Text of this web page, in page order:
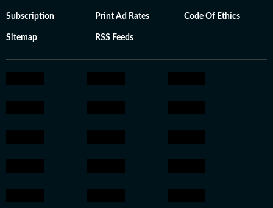
Subscription Print Ad Rates Code Of Ethics
Sitemap RSS Feeds